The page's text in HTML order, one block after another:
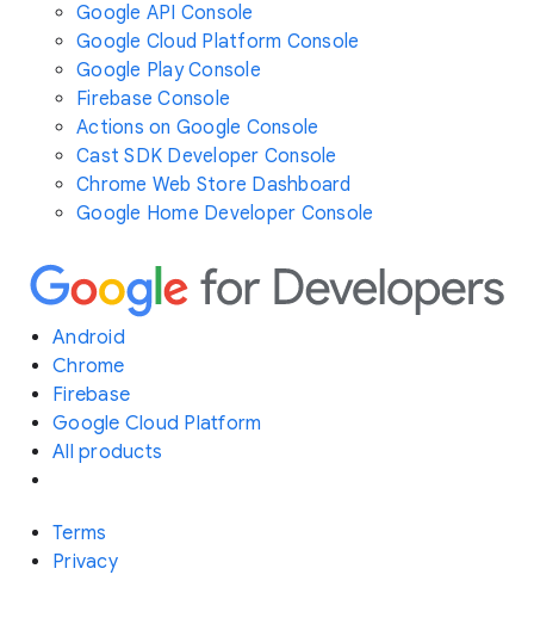
Google API Console
Google Cloud Platform Console
Google Play Console
Firebase Console
Actions on Google Console
Cast SDK Developer Console
Chrome Web Store Dashboard
Google Home Developer Console
Android
Chrome
Firebase
Google Cloud Platform
All products
Terms
Privacy